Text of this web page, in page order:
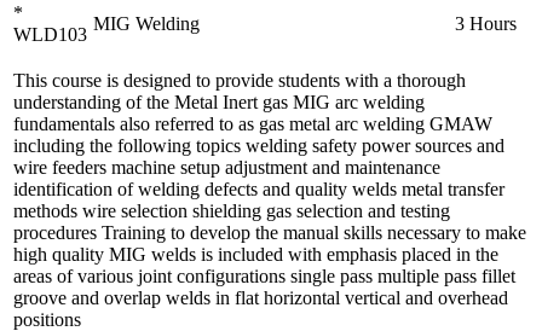
*
WLD103
MIG Welding 3 Hours
This course is designed to provide students with a thorough
understanding of the Metal Inert gas MIG arc welding
fundamentals also referred to as gas metal arc welding GMAW
including the following topics welding safety power sources and
wire feeders machine setup adjustment and maintenance
identification of welding defects and quality welds metal transfer
methods wire selection shielding gas selection and testing
procedures Training to develop the manual skills necessary to make
high quality MIG welds is included with emphasis placed in the
areas of various joint configurations single pass multiple pass fillet
groove and overlap welds in flat horizontal vertical and overhead
positions